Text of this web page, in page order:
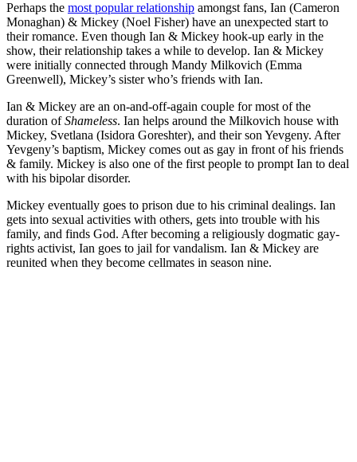
Perhaps the most popular relationship amongst fans, Ian (Cameron
Monaghan) & Mickey (Noel Fisher) have an unexpected start to
their romance. Even though Ian & Mickey hook-up early in the
show, their relationship takes a while to develop. Ian & Mickey
were initially connected through Mandy Milkovich (Emma
Greenwell), Mickey’s sister who’s friends with Ian.
Ian & Mickey are an on-and-off-again couple for most of the
duration ofShameless. Ian helps around the Milkovich house with
Mickey, Svetlana (Isidora Goreshter), and their son Yevgeny. After
Yevgeny’s baptism, Mickey comes out as gay in front of his friends
& family. Mickey is also one of the first people to prompt Ian to deal
with his bipolar disorder.
Mickey eventually goes to prison due to his criminal dealings. Ian
gets into sexual activities with others, gets into trouble with his
family, and finds God. After becoming a religiously dogmatic gay-
rights activist, Ian goes to jail for vandalism. Ian & Mickey are
reunited when they become cellmates in season nine.